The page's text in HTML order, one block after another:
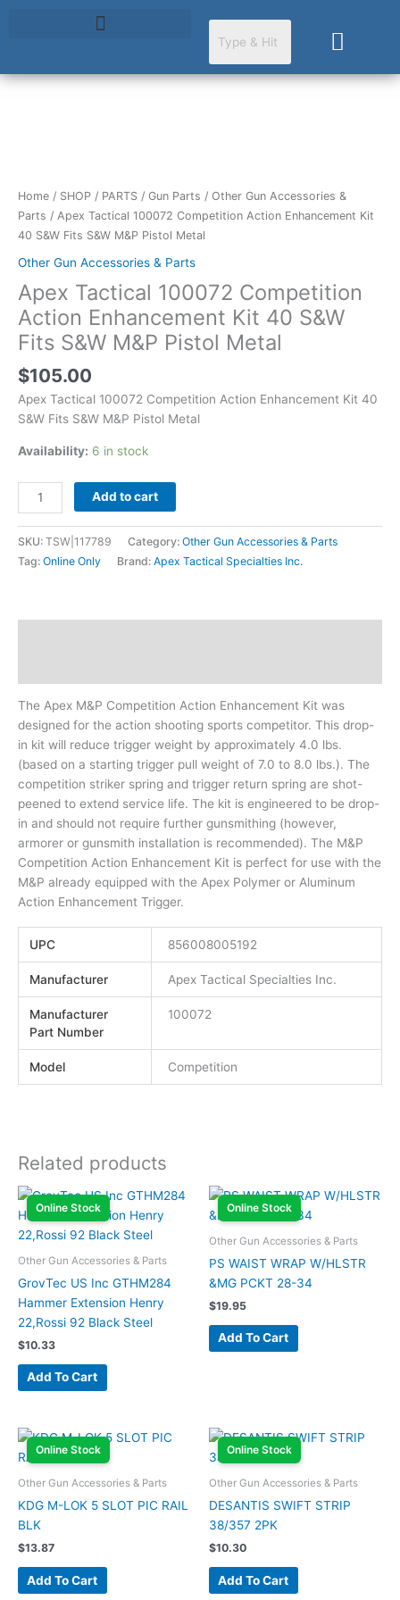
Cart
Home / SHOP / PARTS / Gun Parts / Other Gun Accessories &
Parts / Apex Tactical 100072 Competition Action Enhancement Kit
40 S&W Fits S&W M&P Pistol Metal
Other Gun Accessories & Parts
Apex Tactical 100072 Competition
Action Enhancement Kit 40 S&W
Fits S&W M&P Pistol Metal
$105.00
Apex Tactical 100072 Competition Action Enhancement Kit 40
S&W Fits S&W M&P Pistol Metal
Availability: 6 in stock
Competition
Action
Enhancement
40
S&W
Fits
S&W
M&P
Pistol
Metal
quantity
Add to cart
SKU: TSW|117789 Category: Other Gun Accessories & Parts
Tag: Online Only Brand: Apex Tactical Specialties Inc.
The Apex M&P Competition Action Enhancement Kit was
designed for the action shooting sports competitor. This drop-
in kit will reduce trigger weight by approximately 4.0 lbs.
(based on a starting trigger pull weight of 7.0 to 8.0 lbs.). The
competition striker spring and trigger return spring are shot-
peened to extend service life. The kit is engineered to be drop-
in and should not require further gunsmithing (however,
armorer or gunsmith installation is recommended). The M&P
Competition Action Enhancement Kit is perfect for use with the
M&P already equipped with the Apex Polymer or Aluminum
Action Enhancement Trigger.
UPC 856008005192
Manufacturer Apex Tactical Specialties Inc.
Manufacturer
Part Number
100072
Model Competition
Related products
Online Stock
Other Gun Accessories & Parts
GrovTec US Inc GTHM284
Hammer Extension Henry
22,Rossi 92 Black Steel
$10.33
Add To Cart
Online Stock
Other Gun Accessories & Parts
PS WAIST WRAP W/HLSTR
&MG PCKT 28-34
$19.95
Add To Cart
Online Stock
Other Gun Accessories & Parts
KDG M-LOK 5 SLOT PIC RAIL
BLK
$13.87
Add To Cart
Online Stock
Other Gun Accessories & Parts
DESANTIS SWIFT STRIP
38/357 2PK
$10.30
Add To Cart